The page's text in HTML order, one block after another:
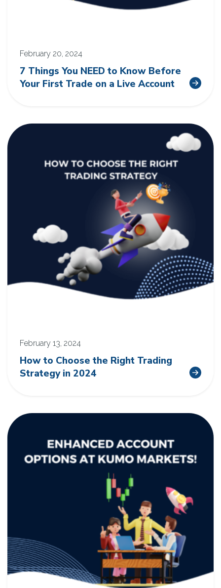
February 20, 2024
7 Things You NEED to Know Before
Your First Trade on a Live Account
February 13, 2024
How to Choose the Right Trading
Strategy in 2024